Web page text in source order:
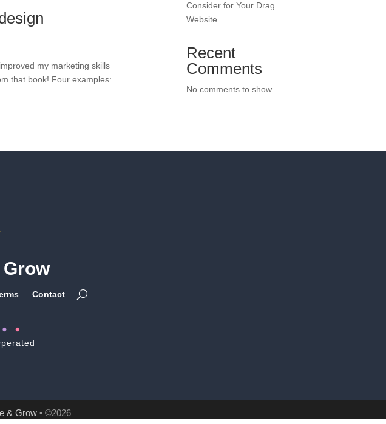
my marketing skills
that book! Four examples:
Consider for Your Drag
Website
Recent
Comments
No comments to show.
Contact
& Grow • ©2026